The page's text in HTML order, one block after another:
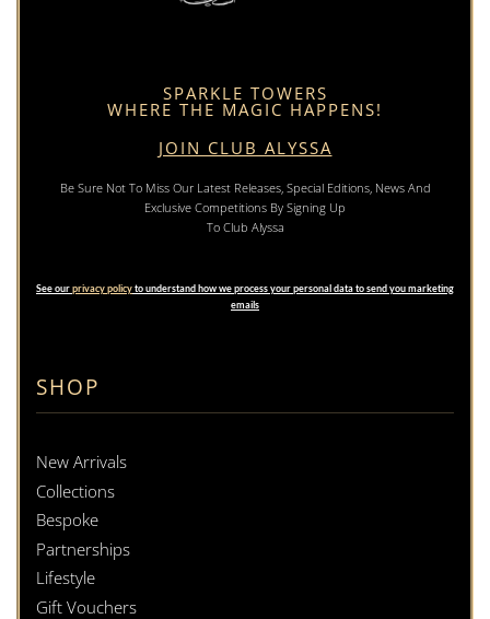
SHOP
New Arrivals
Collections
Bespoke
Partnerships
Lifestyle
Gift Vouchers
SPARKLE TOWERS
WHERE THE MAGIC HAPPENS!
JOIN CLUB ALYSSA
Be Sure Not To Miss Our Latest Releases, Special Editions, News And
Exclusive Competitions By Signing Up
To Club Alyssa
See ourprivacy policyto understand how we process your personal data to send you marketing
emails